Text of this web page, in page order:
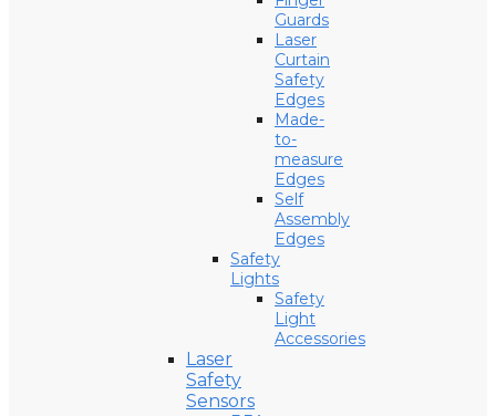
Guards
Laser
Curtain
Safety
Edges
Made-
to-
measure
Edges
Self
Assembly
Edges
Safety
Lights
Safety
Light
Accessories
Laser
Safety
Sensors